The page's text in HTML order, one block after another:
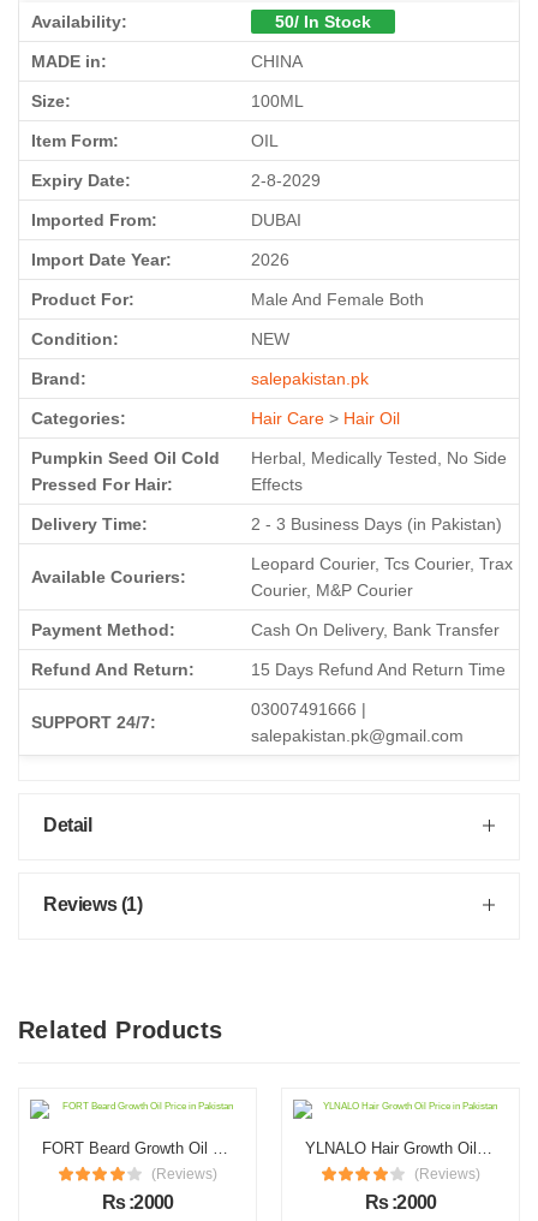
Availability: 50/ In Stock
MADE in: CHINA
Size: 100ML
Item Form: OIL
Expiry Date: 2-8-2029
Imported From: DUBAI
Import Date Year: 2026
Product For: Male And Female Both
Condition: NEW
Brand: salepakistan.pk
Categories: Hair Care > Hair Oil
Pumpkin Seed Oil Cold
Pressed For Hair:
Herbal, Medically Tested, No Side
Effects
Delivery Time: 2 - 3 Business Days (in Pakistan)
Available Couriers:
Leopard Courier, Tcs Courier, Trax
Courier, M&P Courier
Payment Method: Cash On Delivery, Bank Transfer
Refund And Return: 15 Days Refund And Return Time
SUPPORT 24/7:
03007491666 |
salepakistan.pk@gmail.com
Detail
Reviews (1)
Related Products
FORT Beard Growth Oil Price in Pakistan
(Reviews)
Rs :2000
YLNALO Hair Growth Oil Price in Pakistan
(Reviews)
Rs :2000